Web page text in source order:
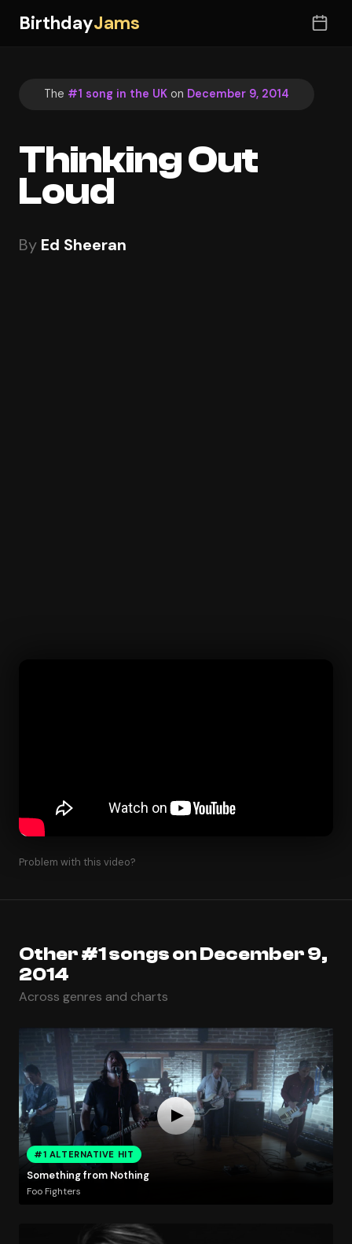
BirthdayJams
The #1 song in the UK on December 9, 2014
Thinking Out
Loud
By Ed Sheeran
Problem with this video?
Other #1 songs on December 9,
2014
Across genres and charts
#1 ALTERNATIVE HIT
Something from Nothing
Foo Fighters